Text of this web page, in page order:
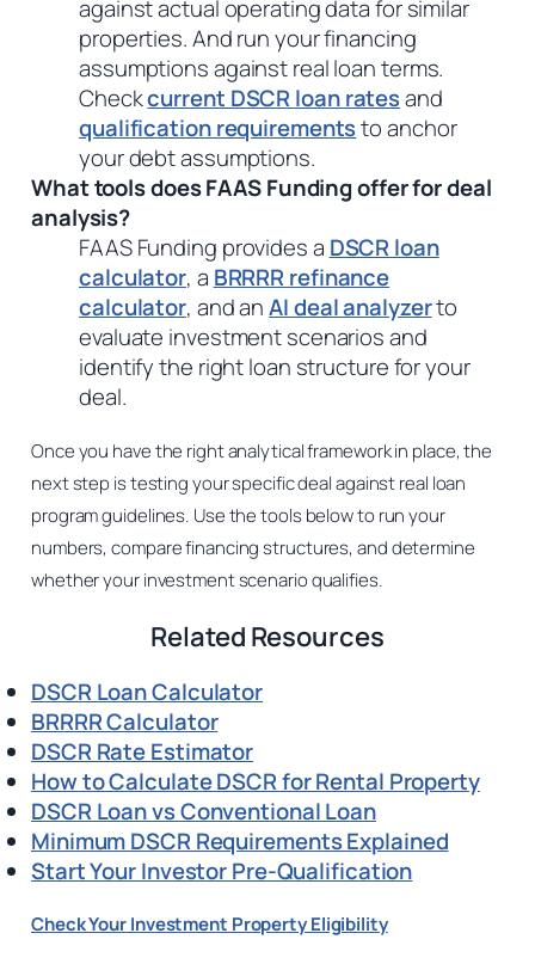
against actual operating data for similar
properties. And run your financing
assumptions against real loan terms.
Checkcurrent DSCR loan ratesand
qualification requirementsto anchor
your debt assumptions.
What tools does FAAS Funding offer for deal
analysis?
FAAS Funding provides a DSCR loan
calculator, a BRRRR refinance
calculator, and anAI deal analyzerto
evaluate investment scenarios and
identify the right loan structure for your
deal.
Once you have the right analytical framework in place, the
next step is testing your specific deal against real loan
program guidelines. Use the tools below to run your
numbers, compare financing structures, and determine
whether your investment scenario qualifies.
Related Resources
DSCR Loan Calculator
BRRRR Calculator
DSCR Rate Estimator
How to Calculate DSCR for Rental Property
DSCR Loan vs Conventional Loan
Minimum DSCR Requirements Explained
Start Your Investor Pre-Qualification
Check Your Investment Property Eligibility